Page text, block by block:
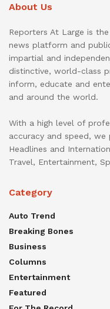
About Us
Reporters At Large is
news platform and
impartial and
distinctive, world-class
inform, educate and
and around the world.
With a high level of
accuracy and speed, we
Headlines and
Travel, Entertainment,
Category
Auto Trend
Breaking Bones
Business
Columns
Entertainment
Featured